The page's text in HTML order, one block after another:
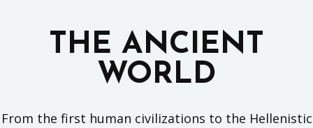
THE ANCIENT
WORLD
From the first human civilizations to the Hellenistic